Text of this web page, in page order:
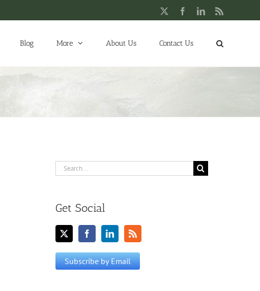
FacebookLinkedIn
Blog More About Us Contact Us
Search
Get Social